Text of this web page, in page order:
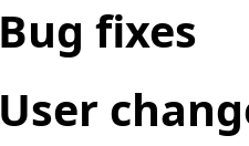
Bug fixes
User